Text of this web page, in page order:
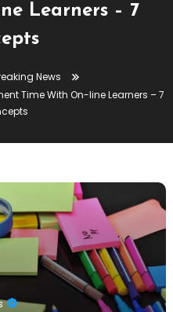
Learners – 7
News
Time With On-line Learners – 7